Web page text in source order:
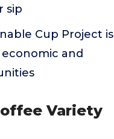
sip
Cup Project is
and
Variety